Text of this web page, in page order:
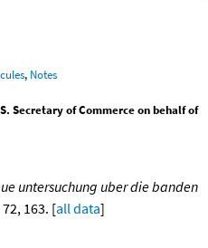
, Notes
Secretary of Commerce on behalf of
untersuchung uber die banden
72, 163. [all data]